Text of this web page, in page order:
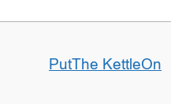
PutThe KettleOn